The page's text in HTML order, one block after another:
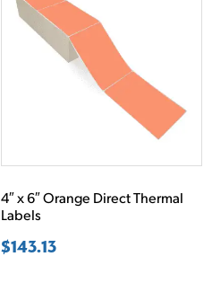
4″ x 6″ Orange Direct Thermal
Labels
$143.13